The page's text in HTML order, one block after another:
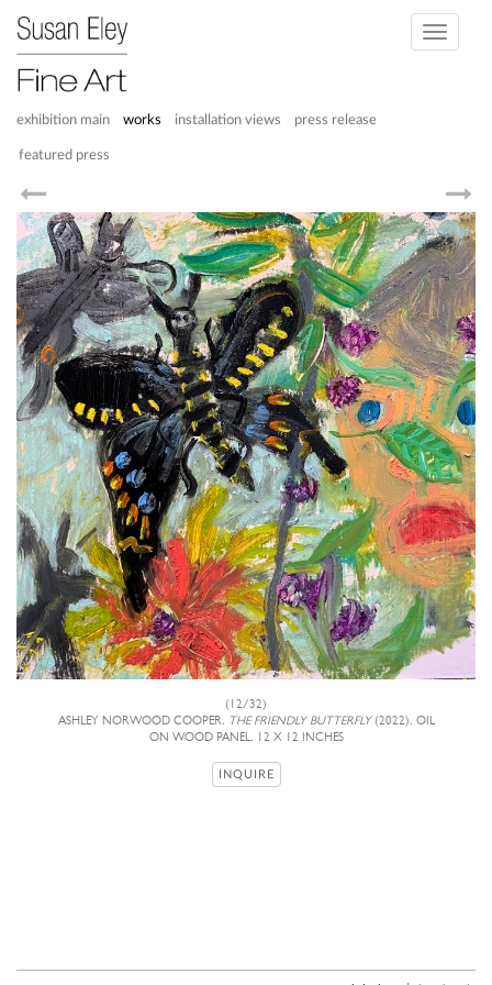
Toggle
exhibition main works installation views press release
featured press
(12/32)
ASHLEY NORWOOD COOPER, THE FRIENDLY BUTTERFLY(2022), OIL
ON WOOD PANEL, 12 X 12 INCHES
INQUIRE